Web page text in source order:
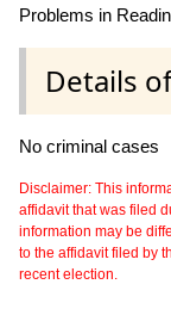
Problems in
Details
No criminal cases
Disclaimer: This
affidavit that was filed
information may be
to the affidavit filed by
recent election.